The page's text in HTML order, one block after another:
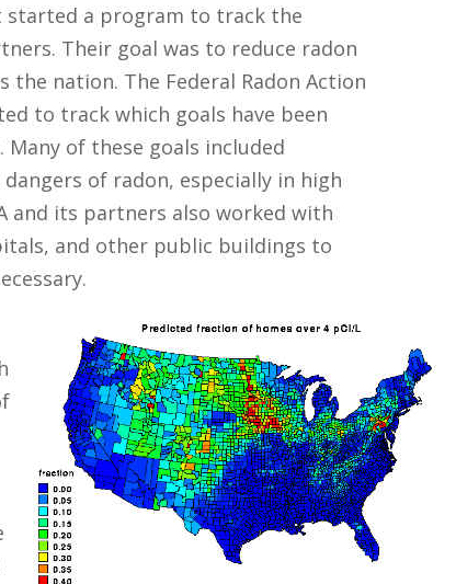
started a program to track the
Their goal was to reduce radon
the nation. The Federal Radon Action
to track which goals have been
of these goals included
of radon, especially in high
and its partners also worked with
and other public buildings to